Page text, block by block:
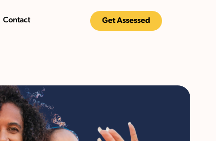
Contact Get Assessed